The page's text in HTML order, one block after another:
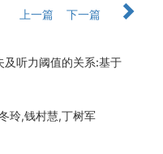
上一篇
下一篇
及听力阈值的关系:基于
玲,钱村慧,丁树军